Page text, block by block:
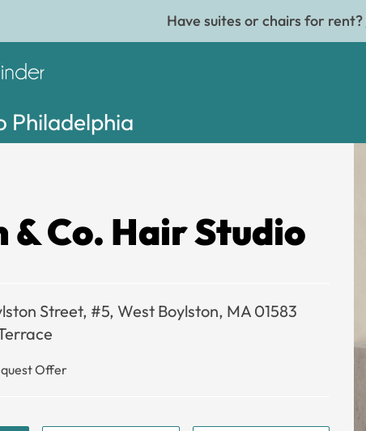
Have suites or chairs for rent?
Philadelphia
& Co. Hair Studio
Street, #5, West Boylston, MA 01583
Offer